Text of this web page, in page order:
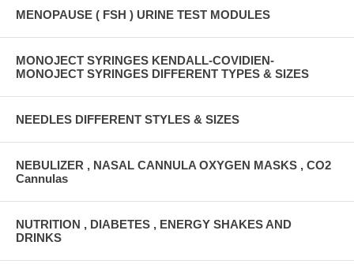
MENOPAUSE ( FSH ) URINE TEST MODULES
MONOJECT SYRINGES KENDALL-COVIDIEN-
MONOJECT SYRINGES DIFFERENT TYPES & SIZES
NEEDLES DIFFERENT STYLES & SIZES
NEBULIZER , NASAL CANNULA OXYGEN MASKS , CO2
Cannulas
NUTRITION , DIABETES , ENERGY SHAKES AND
DRINKS